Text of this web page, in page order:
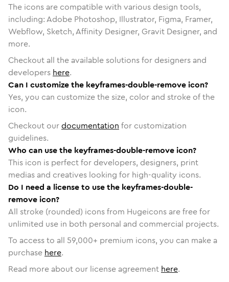
The icons are compatible with various design tools,
including: Adobe Photoshop, Illustrator, Figma, Framer,
Webflow, Sketch, Affinity Designer, Gravit Designer, and
more.
Checkout all the available solutions for designers and
developers here.
Can I customize the keyframes-double-remove icon?
Yes, you can customize the size, color and stroke of the
icon.
Checkout ourdocumentation for customization
guidelines.
Who can use the keyframes-double-remove icon?
This icon is perfect for developers, designers, print
medias and creatives looking for high-quality icons.
Do I need a license to use the keyframes-double-
remove icon?
All stroke (rounded) icons from Hugeicons are free for
unlimited use in both personal and commercial projects.
To access to all 59,000+ premium icons, you can make a
purchase here.
Read more about our license agreement here.